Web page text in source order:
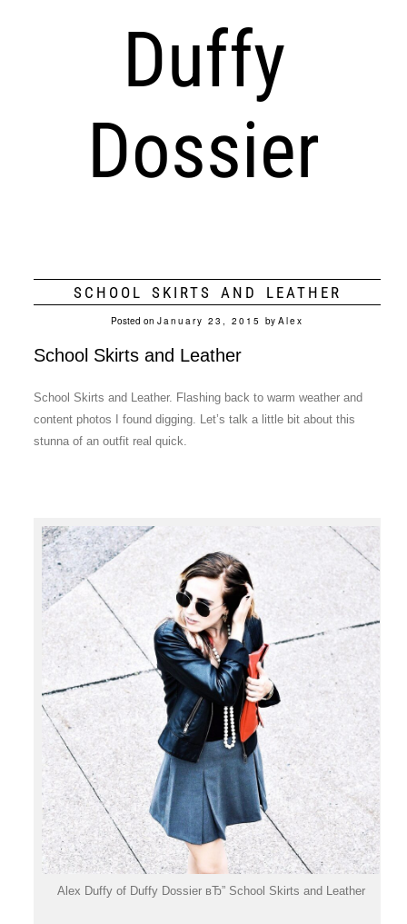
Duffy
Dossier
SCHOOL SKIRTS AND LEATHER
Posted on January 23, 2015 by Alex
School Skirts and Leather
School Skirts and Leather. Flashing back to warm weather and
content photos I found digging. Let’s talk a little bit about this
stunna of an outfit real quick.
Alex Duffy of Duffy Dossier вЂ” School Skirts and Leather